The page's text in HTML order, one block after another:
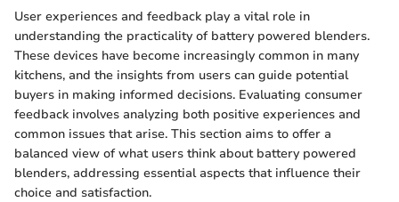
User experiences and feedback play a vital role in
understanding the practicality of battery powered blenders.
These devices have become increasingly common in many
kitchens, and the insights from users can guide potential
buyers in making informed decisions. Evaluating consumer
feedback involves analyzing both positive experiences and
common issues that arise. This section aims to offer a
balanced view of what users think about battery powered
blenders, addressing essential aspects that influence their
choice and satisfaction.